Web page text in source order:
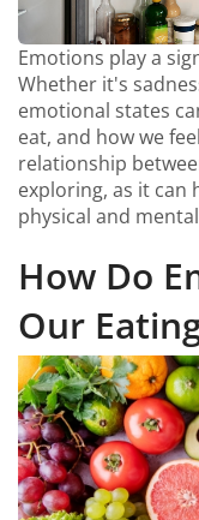
Emotions play a
Whether it's
emotional states
eat, and how we
relationship
exploring, as it can
physical and
How Do
Our